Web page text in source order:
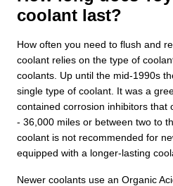
coolant last?
How often you need to flush and
coolant relies on the type of
coolants. Up until the mid-1990s
single type of coolant. It was a
contained corrosion inhibitors that
- 36,000 miles or between two to
coolant is not recommended for
equipped with a longer-lasting
Newer coolants use an Organic